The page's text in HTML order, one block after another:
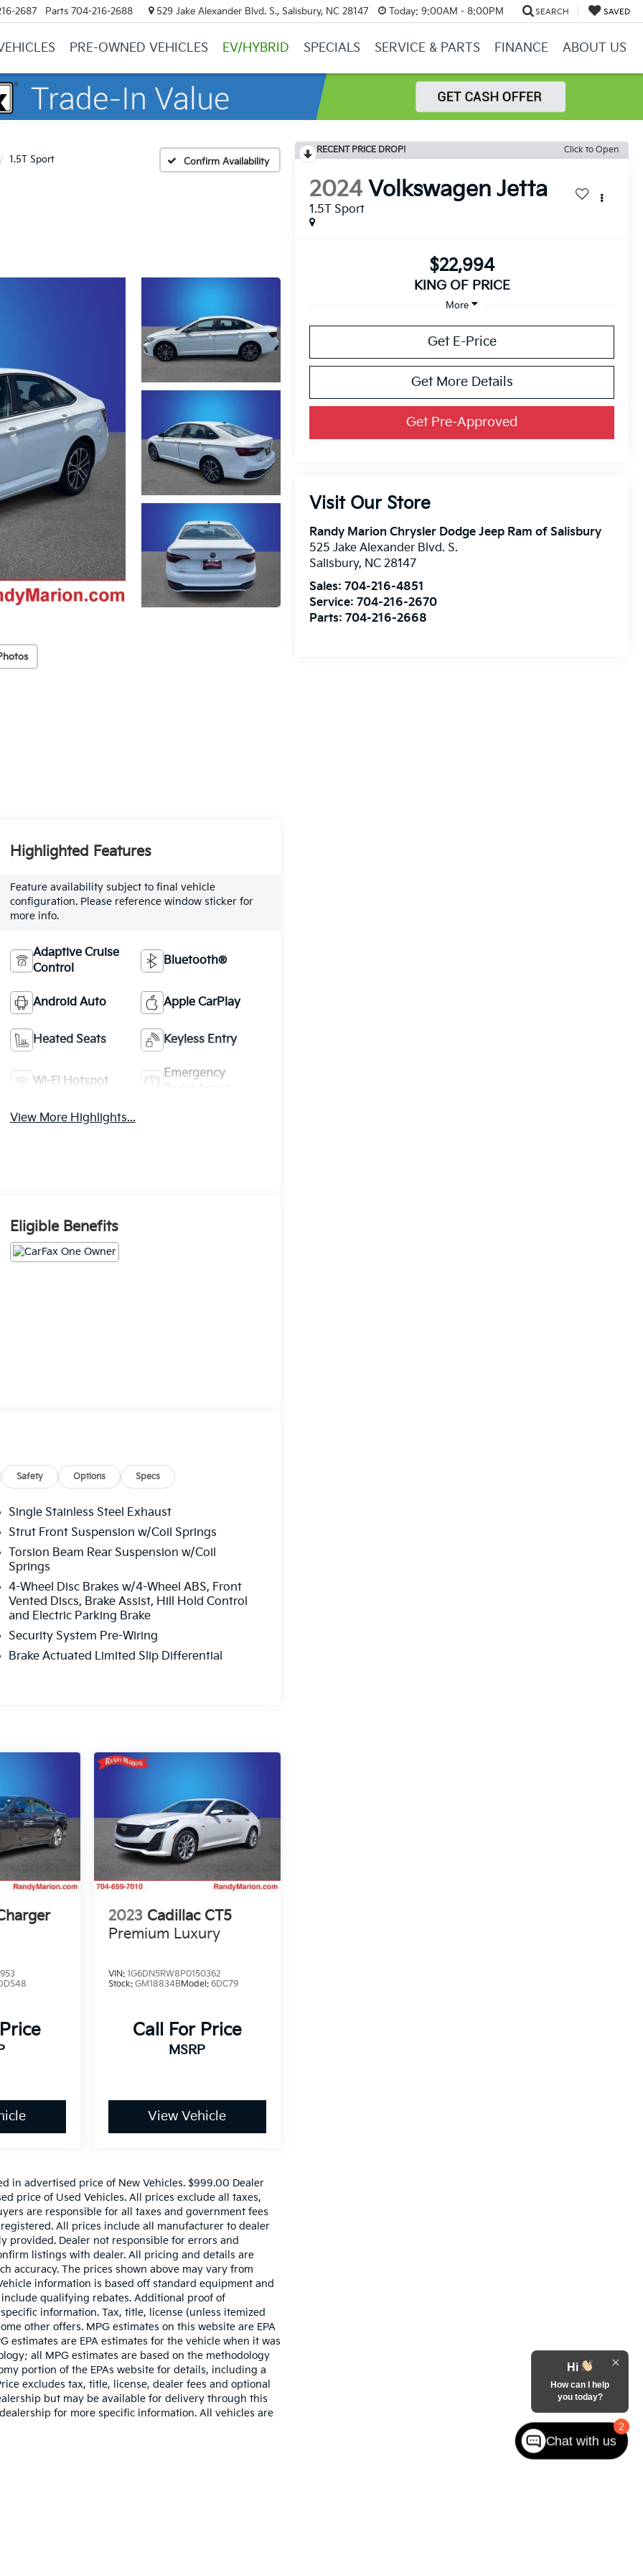
2687 Parts 704-216-2688 529 Jake Alexander Blvd. S., Salisbury, NC 28147 Today: 9:00AM - 8:00PM SEARCH SAVED
PRE-OWNED VEHICLES EV/HYBRID SPECIALS SERVICE & PARTS FINANCE ABOUT US
1.5T Sport Confirm Availability
RECENT PRICE DROP! Click to Open
2024 Volkswagen Jetta
1.5T Sport
$22,994
KING OF PRICE
More
Get E-Price
Get More Details
Get Pre-Approved
Visit Our Store
Randy Marion Chrysler Dodge Jeep Ram of Salisbury
525 Jake Alexander Blvd. S.
Salisbury, NC 28147
Sales:704-216-4851
Service:704-216-2670
Parts:704-216-2668
Highlighted Features
Feature availability subject to final vehicle
configuration. Please reference window sticker for
more info.
Adaptive Cruise
Control
Bluetooth®
Android Auto Apple CarPlay
Heated Seats Keyless Entry
Wi-Fi Hotspot
Emergency
View More Highlights...
Eligible Benefits
Safety Options Specs
Single Stainless Steel Exhaust
Strut Front Suspension w/Coil Springs
Torsion Beam Rear Suspension w/Coil
Springs
4-Wheel Disc Brakes w/4-Wheel ABS, Front
Vented Discs, Brake Assist, Hill Hold Control
and Electric Parking Brake
Security System Pre-Wiring
Brake Actuated Limited Slip Differential
2023 Cadillac CT5
Premium Luxury
VIN: 1G6DN5RW8P0150362
Stock: GM18834BModel: 6DC79
Call For Price
MSRP
View Vehicle
in advertised price of New Vehicles. $999.00 Dealer
price of Used Vehicles. All prices exclude all taxes,
are responsible for all taxes and government fees
All prices include all manufacturer to dealer
provided. Dealer not responsible for errors and
listings with dealer. All pricing and details are
accuracy. The prices shown above may vary from
information is based off standard equipment and
qualifying rebates. Additional proof of
information. Tax, title, license (unless itemized
other offers. MPG estimates on this website are EPA
estimates are EPA estimates for the vehicle when it was
all MPG estimates are based on the methodology
portion of the EPAs website for details, including a
excludes tax, title, license, dealer fees and optional
but may be available for delivery through this
for more specific information. All vehicles are
2
Hi
How can I help
you today?
Chat with us